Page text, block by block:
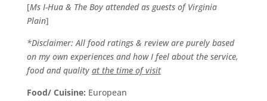
[Ms I-Hua & The Boy attended as guests of Virginia
Plain]
*Disclaimer: All food ratings & review are purely based
on my own experiences and how I feel about the service,
food and quality at the time of visit
Food/ Cuisine: European